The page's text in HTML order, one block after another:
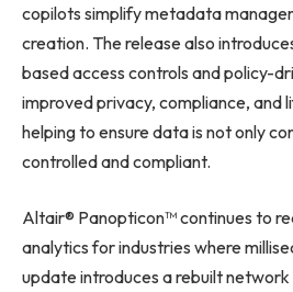
copilots simplify metadata
creation. The release also
based access controls and policy-
improved privacy, compliance,
helping to ensure data is not only
controlled and compliant.
Altair® Panopticon™ continues to
analytics for industries where
update introduces a rebuilt